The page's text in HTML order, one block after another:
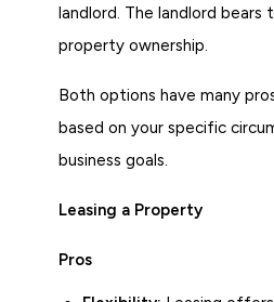
landlord. The landlord bears
property ownership.
Both options have many
based on your specific
business goals.
Leasing a Property
Pros